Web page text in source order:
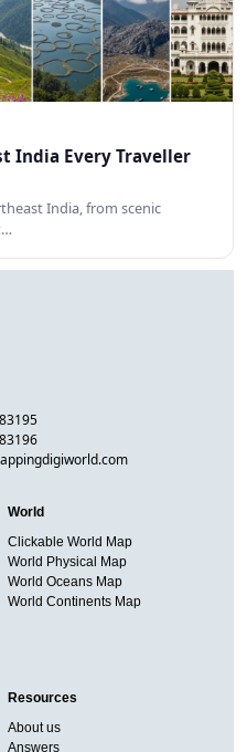
India Every Traveller
India, from scenic
World
Clickable World Map
World Physical Map
World Oceans Map
World Continents Map
Resources
About us
Answers